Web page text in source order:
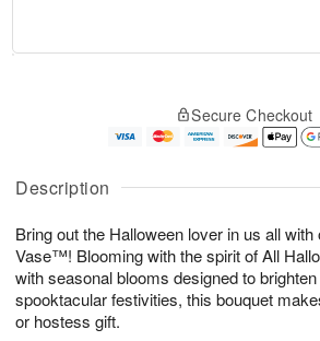
Description
Bring out the Halloween lover in us all with
Vase™! Blooming with the spirit of All
with seasonal blooms designed to
spooktacular festivities, this bouquet
or hostess gift.
u
8
g
g
0
e
t
s
Secure Checkout